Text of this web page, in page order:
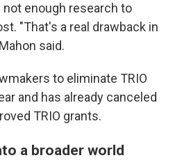
not enough research to
"That's a real drawback in
said.
to eliminate TRIO
and has already canceled
TRIO grants.
a broader world